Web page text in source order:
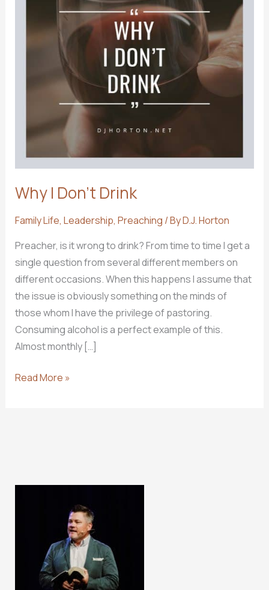
Why I Don’t Drink
Family Life, Leadership, Preaching / ByD.J. Horton
Preacher, is it wrong to drink? From time to time I get a
single question from several different members on
different occasions. When this happens I assume that
the issue is obviously something on the minds of
those whom I have the privilege of pastoring.
Consuming alcohol is a perfect example of this.
Almost monthly […]
Why
Read More »